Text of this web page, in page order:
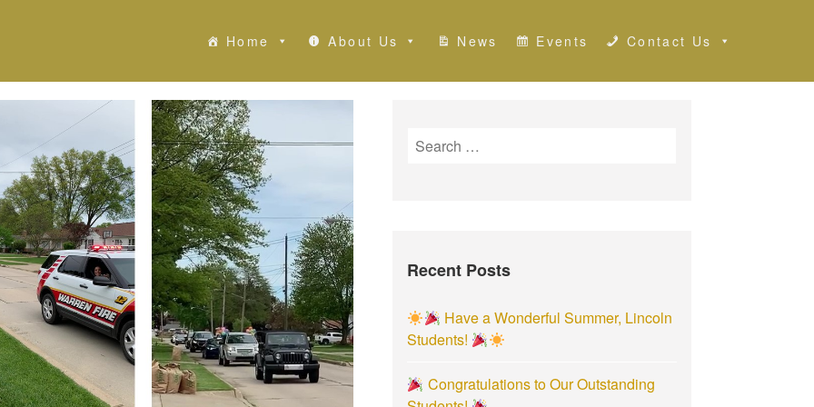
Home About Us News Events Contact Us
S
f
r
:
Recent Posts
Have a Wonderful Summer, Lincoln
Students!
Congratulations to Our Outstanding